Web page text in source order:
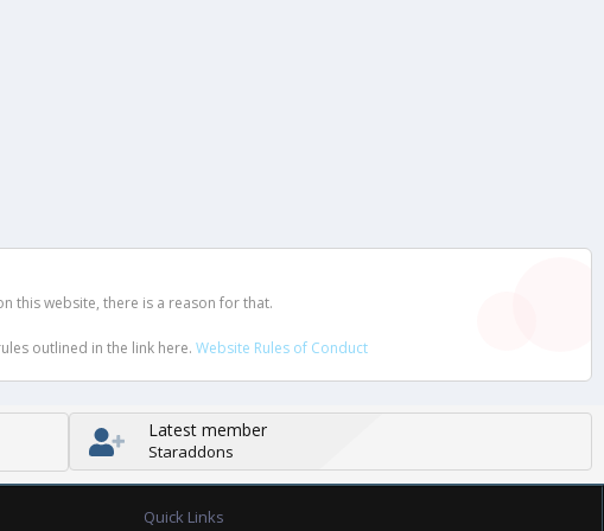
this website, there is a reason for that.
outlined in the link here. Website Rules of Conduct
Latest member
Staraddons
Quick Links